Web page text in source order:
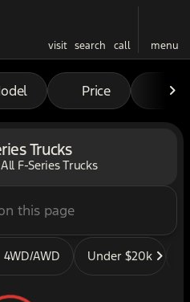
visit search call menu
Price
Trucks
All F-Series Trucks
4WD/AWD Under $20k